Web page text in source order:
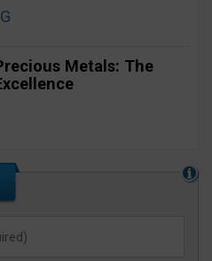
Metals: The